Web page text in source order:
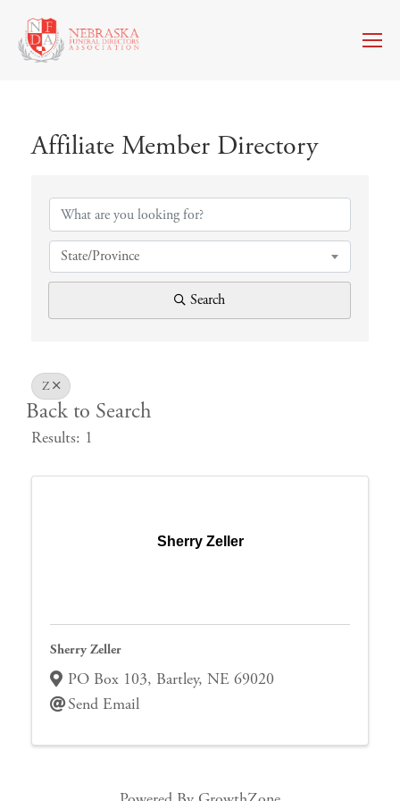
Affiliate Member Directory
State/Province
Search
Z
Back to Search
Results: 1
Sherry Zeller
Sherry Zeller
PO Box 103, Bartley, NE 69020
Send Email